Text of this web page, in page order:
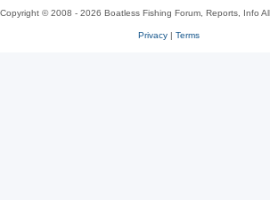
Copyright © 2008 - 2026 Boatless Fishing Forum, Reports, Info
Privacy| Terms